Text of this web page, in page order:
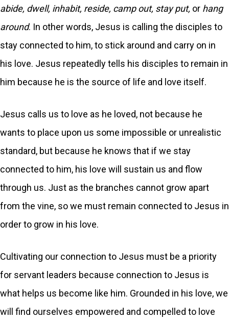
abide, dwell, inhabit, reside, camp out, stay put, or hang
around. In other words, Jesus is calling the disciples to
stay connected to him, to stick around and carry on in
his love. Jesus repeatedly tells his disciples to remain in
him because he is the source of life and love itself.
Jesus calls us to love as he loved, not because he
wants to place upon us some impossible or unrealistic
standard, but because he knows that if we stay
connected to him, his love will sustain us and flow
through us. Just as the branches cannot grow apart
from the vine, so we must remain connected to Jesus in
order to grow in his love.
Cultivating our connection to Jesus must be a priority
for servant leaders because connection to Jesus is
what helps us become like him. Grounded in his love, we
will find ourselves empowered and compelled to love